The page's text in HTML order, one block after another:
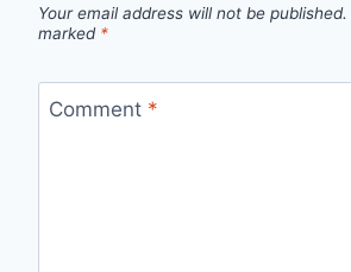
Your email address will not be published.
marked *
Comment *